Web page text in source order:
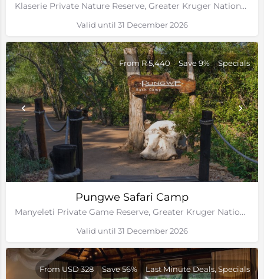
Klaserie Private Nature Reserve, Greater Kruger National Park
Valid until 31 December 2026
Pungwe Safari Camp
Manyeleti Private Game Reserve, Greater Kruger National Park
From R 5,440 Save 9% Specials
Valid until 31 December 2026
From USD 328 Save 56% Last Minute Deals, Specials